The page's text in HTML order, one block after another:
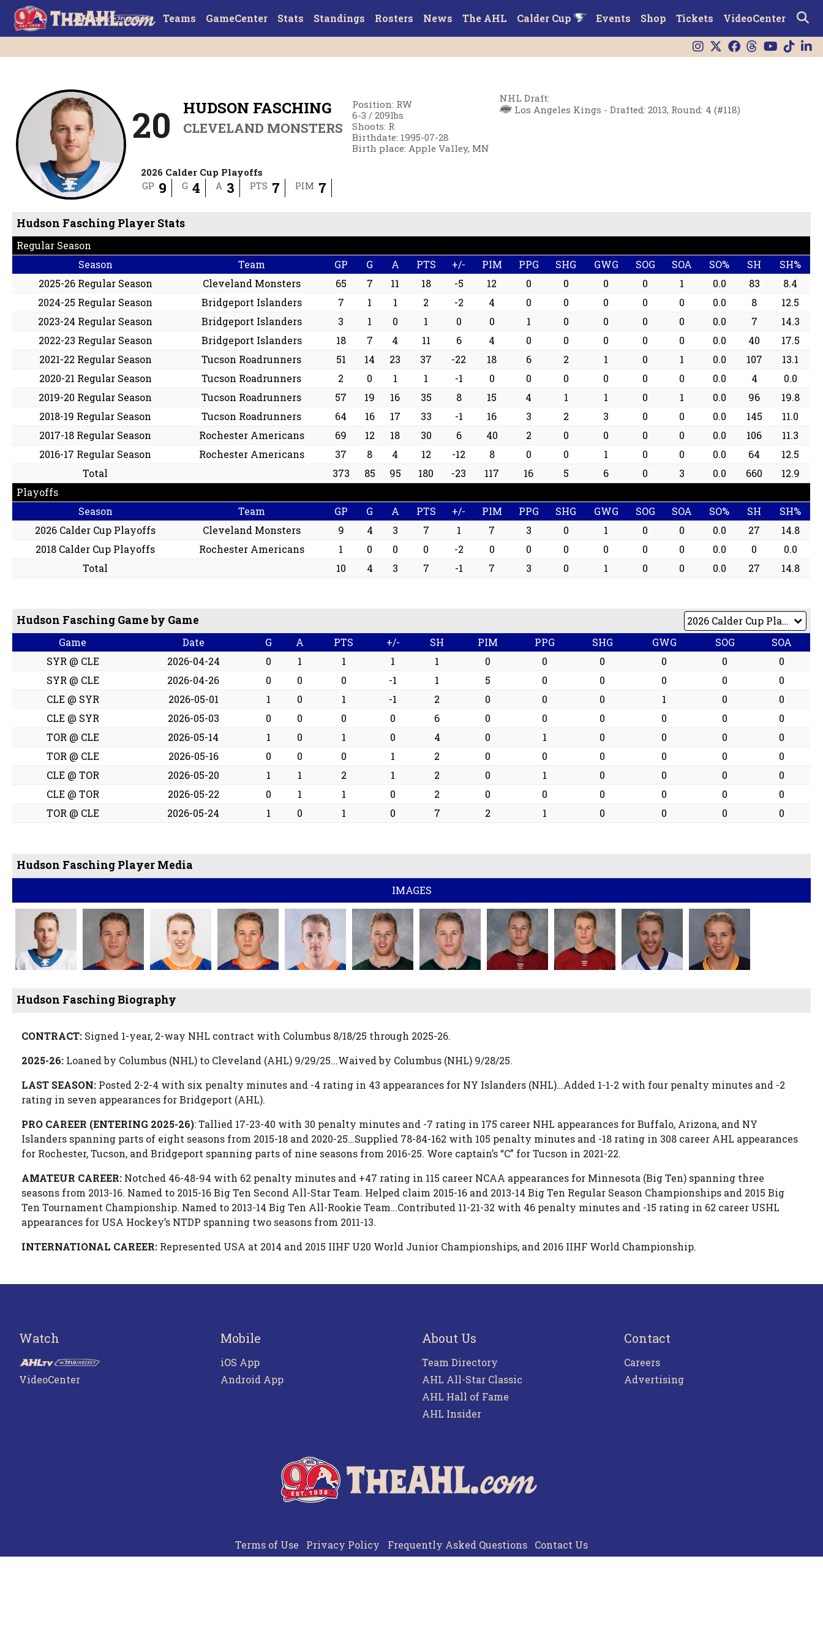
Teams GameCenter Stats Standings Rosters News The AHL Calder Cup Events Shop Tickets VideoCenter
20 HUDSON FASCHING
CLEVELAND MONSTERS
Position: RW
6-3 /209lbs
Shoots: R
Birthdate: 1995-07-28
Birth place:Apple Valley, MN
NHL Draft:
Los Angeles Kings - Drafted: 2013, Round: 4 (#118)
2026 Calder Cup Playoffs
GP 9 G 4 A 3 PTS 7 PIM 7
Hudson Fasching Player Stats
Regular Season
Season
Team GP G A PTS +/- PIM PPG SHG GWG SOG SOA SO% SH
SH%
2025-26 Regular Season
Cleveland Monsters 65 7 11 18 -5 12 0 0 0 0 1 0.0 83
8.4
2024-25 Regular Season
Bridgeport Islanders 7 1 1 2 -2 4 0 0 0 0 0 0.0 8
12.5
2023-24 Regular Season
Bridgeport Islanders 3 1 0 1 0 0 1 0 0 0 0 0.0 7
14.3
2022-23 Regular Season
Bridgeport Islanders 18 7 4 11 6 4 0 0 0 0 0 0.0 40
17.5
2021-22 Regular Season
Tucson Roadrunners 51 14 23 37 -22 18 6 2 1 0 1 0.0 107
13.1
2020-21 Regular Season
Tucson Roadrunners 2 0 1 1 -1 0 0 0 0 0 0 0.0 4
0.0
2019-20 Regular Season
Tucson Roadrunners 57 19 16 35 8 15 4 1 1 0 1 0.0 96
19.8
2018-19 Regular Season
Tucson Roadrunners 64 16 17 33 -1 16 3 2 3 0 0 0.0 145
11.0
2017-18 Regular Season
Rochester Americans 69 12 18 30 6 40 2 0 0 0 0 0.0 106
11.3
2016-17 Regular Season
Rochester Americans 37 8 4 12 -12 8 0 0 1 0 0 0.0 64
12.5
Total
373 85 95 180 -23 117 16 5 6 0 3 0.0 660
12.9
Playoffs
Season
Team GP G A PTS +/- PIM PPG SHG GWG SOG SOA SO% SH
SH%
2026 Calder Cup Playoffs
Cleveland Monsters 9 4 3 7 1 7 3 0 1 0 0 0.0 27
14.8
2018 Calder Cup Playoffs
Rochester Americans 1 0 0 0 -2 0 0 0 0 0 0 0.0 0
0.0
Total
10 4 3 7 -1 7 3 0 1 0 0 0.0 27 14.8
Hudson Fasching Game by Game
Game Date G A PTS +/- SH PIM PPG SHG GWG SOG
SOA
SYR @ CLE
2026-04-24 0 1 1 1 1 0 0 0 0 0
0
SYR @ CLE
2026-04-26 0 0 0 -1 1 5 0 0 0 0
0
CLE @ SYR
2026-05-01 1 0 1 -1 2 0 0 0 1 0
0
CLE @ SYR
2026-05-03 0 0 0 0 6 0 0 0 0 0
0
TOR @ CLE
2026-05-14 1 0 1 0 4 0 1 0 0 0
0
TOR @ CLE
2026-05-16 0 0 0 1 2 0 0 0 0 0
0
CLE @ TOR
2026-05-20 1 1 2 1 2 0 1 0 0 0
0
CLE @ TOR
2026-05-22 0 1 1 0 2 0 0 0 0 0
0
TOR @ CLE
2026-05-24 1 0 1 0 7 2 1 0 0 0 0
Hudson Fasching Player Media
IMAGES
Hudson Fasching Biography
CONTRACT: Signed 1-year, 2-way NHL contract with Columbus 8/18/25 through 2025-26.
2025-26: Loaned by Columbus (NHL) to Cleveland (AHL) 9/29/25...Waived by Columbus (NHL) 9/28/25.
LAST SEASON: Posted 2-2-4 with six penalty minutes and -4 rating in 43 appearances for NY Islanders (NHL)…Added 1-1-2 with four penalty minutes and -2
rating in seven appearances for Bridgeport (AHL).
PRO CAREER (ENTERING 2025-26): Tallied 17-23-40 with 30 penalty minutes and -7 rating in 175 career NHL appearances for Buffalo, Arizona, and NY
Islanders spanning parts of eight seasons from 2015-18 and 2020-25…Supplied 78-84-162 with 105 penalty minutes and -18 rating in 308 career AHL appearances
for Rochester, Tucson, and Bridgeport spanning parts of nine seasons from 2016-25. Wore captain’s “C” for Tucson in 2021-22.
AMATEUR CAREER: Notched 46-48-94 with 62 penalty minutes and +47 rating in 115 career NCAA appearances for Minnesota (Big Ten) spanning three
seasons from 2013-16. Named to 2015-16 Big Ten Second All-Star Team. Helped claim 2015-16 and 2013-14 Big Ten Regular Season Championships and 2015 Big
Ten Tournament Championship. Named to 2013-14 Big Ten All-Rookie Team…Contributed 11-21-32 with 46 penalty minutes and -15 rating in 62 career USHL
appearances for USA Hockey’s NTDP spanning two seasons from 2011-13.
INTERNATIONAL CAREER: Represented USA at 2014 and 2015 IIHF U20 World Junior Championships, and 2016 IIHF World Championship.
Watch
VideoCenter
Mobile
iOS App
Android App
About Us
Team Directory
AHL All-Star Classic
AHL Hall of Fame
AHL Insider
Contact
Careers
Advertising
Terms of Use Privacy Policy Frequently Asked Questions Contact Us